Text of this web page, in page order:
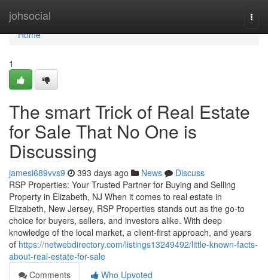
johsocial
Home
Home
1
The smart Trick of Real Estate
for Sale That No One is
Discussing
jamesi689vvs9 393 days ago News
Discuss
RSP Properties: Your Trusted Partner for Buying and Selling
Property in Elizabeth, NJ When it comes to real estate in
Elizabeth, New Jersey, RSP Properties stands out as the go-to
choice for buyers, sellers, and investors alike. With deep
knowledge of the local market, a client-first approach, and years
of https://netwebdirectory.com/listings13249492/little-known-facts-
about-real-estate-for-sale
Comments
Who Upvoted